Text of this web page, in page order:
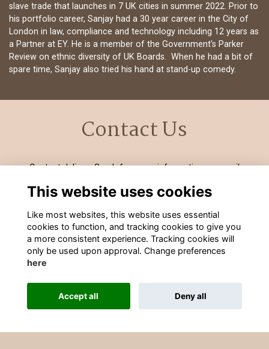
slave trade that launches in 7 UK cities in summer 2022. Prior to
his portfolio career, Sanjay had a 30 year career in the City of
London in law, compliance and technology including 12 years as
a Partner at EY. He is a member of the Government’s Parker
Review on ethnic diversity of UK Boards. When he had a bit of
spare time, Sanjay also tried his hand at stand-up comedy.
Contact Us
Contact Julie or Sarah for more information on email
252/253
Alumni Management Software
This website uses cookies
Like most websites, this website uses essential
cookies to function, and tracking cookies to give you
a more consistent experience. Tracking cookies will
only be used upon approval. Change preferences
here
Accept all Deny all